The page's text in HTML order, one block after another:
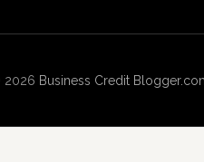
2026 Business Credit